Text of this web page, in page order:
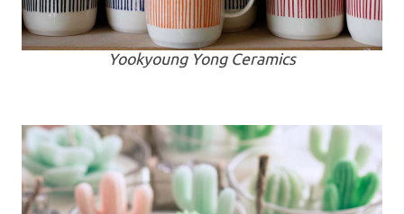
Yookyoung Yong Ceramics